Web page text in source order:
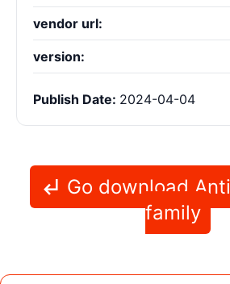
vendor url:
version:
Publish Date: 2024-04-04
Go download
family